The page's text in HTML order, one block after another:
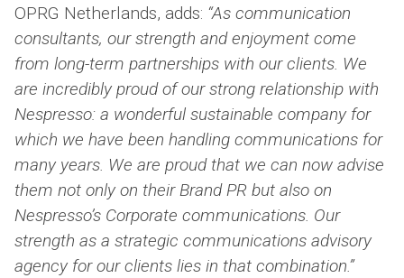
OPRG Netherlands, adds: “As communication
consultants, our strength and enjoyment come
from long-term partnerships with our clients. We
are incredibly proud of our strong relationship with
Nespresso: a wonderful sustainable company for
which we have been handling communications for
many years. We are proud that we can now advise
them not only on their Brand PR but also on
Nespresso’s Corporate communications. Our
strength as a strategic communications advisory
agency for our clients lies in that combination.”